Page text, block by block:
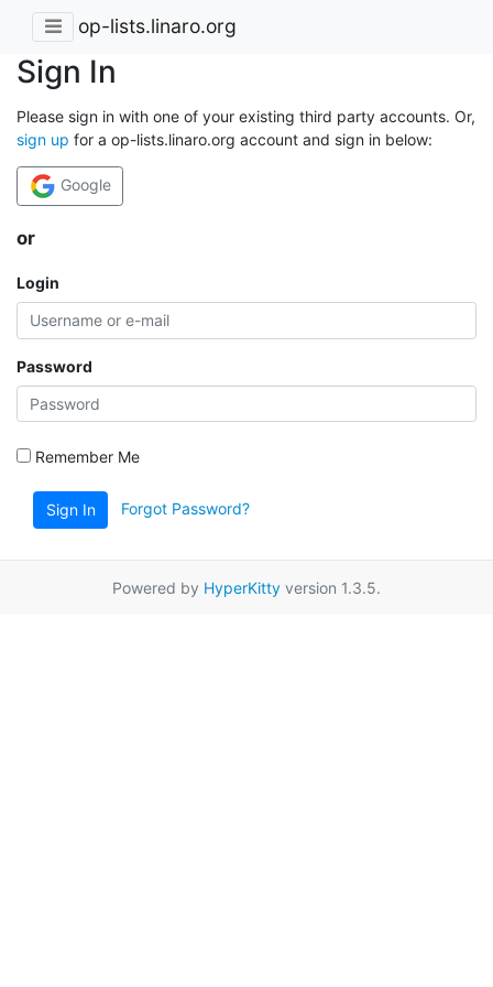
op-lists.linaro.org
Sign In
Please sign in with one of your existing third party accounts. Or,
sign up for a op-lists.linaro.org account and sign in below:
Google
or
Login
Password
Remember Me
Sign In Forgot Password?
Powered by HyperKitty version 1.3.5.